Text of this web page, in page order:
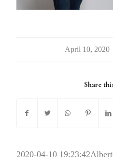
/
Share
2020-04-10 19:23:42